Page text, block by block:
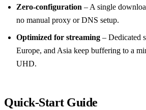
Zero‑configuration – A single
no manual proxy or DNS setup.
Optimized for streaming – Dedicated
Europe, and Asia keep buffering to a
UHD.
Quick‑Start Guide